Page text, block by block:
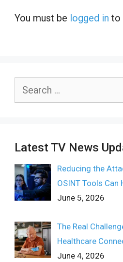
You must be logged in to
Search
Latest TV News
Reducing the
OSINT Tools Can
June 5, 2026
The Real
Healthcare
June 4, 2026